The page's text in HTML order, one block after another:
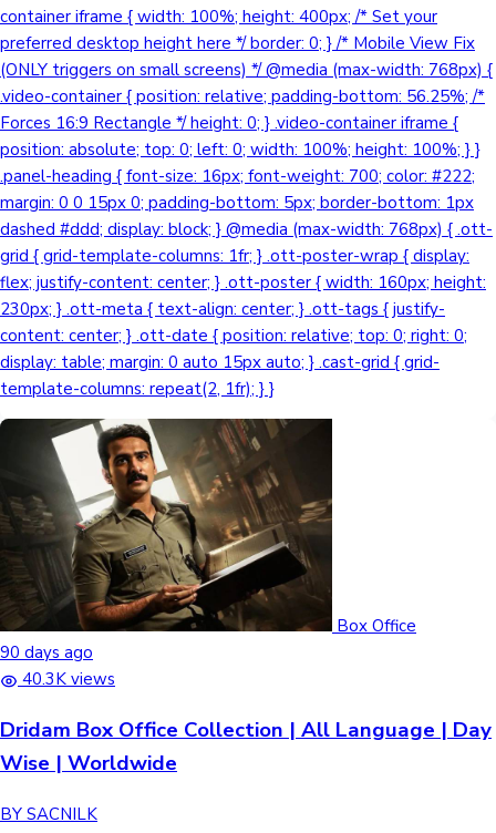
Box Office
90 days ago
40.3K views
Dridam Box Office Collection | All Language | Day
Wise | Worldwide
BY SACNILK